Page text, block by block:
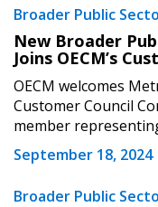
Broader Public
New Broader
Joins OECM’s
OECM welcomes
Customer Council
member
September 18, 2024
Broader Public